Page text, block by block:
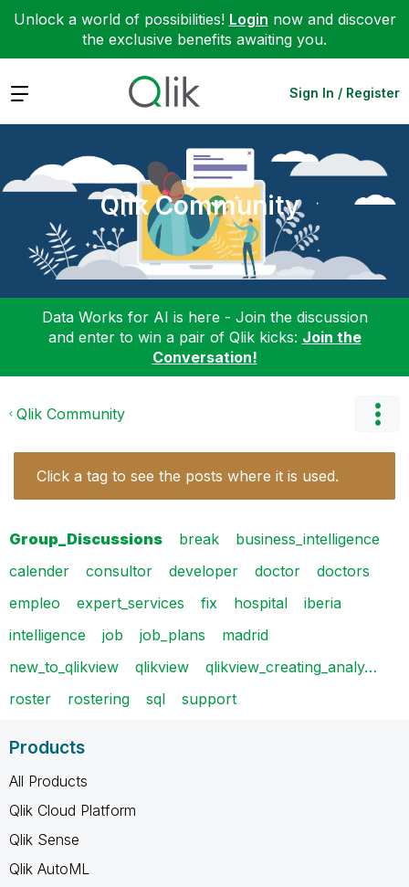
Unlock a world of possibilities! Login now and discover
the exclusive benefits awaiting you.
Expand Sign In / Register
Qlik Community
Data Works for AI is here - Join the discussion
and enter to win a pair of Qlik kicks: Join the
Conversation!
Qlik Community
Click a tag to see the posts where it is used.
Group_Discussions break
business_intelligence
calender
consultor developer doctor
doctors
empleo
expert_services fix hospital
iberia
intelligence
job job_plans
madrid
new_to_qlikview
qlikview
qlikview_creating_analy…
roster
rostering sql support
Products
All Products
Qlik Cloud Platform
Qlik Sense
Qlik AutoML